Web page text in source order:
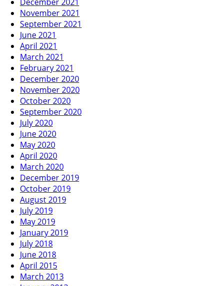
November 2021
September 2021
June 2021
April 2021
March 2021
February 2021
December 2020
November 2020
October 2020
September 2020
July 2020
June 2020
May 2020
April 2020
March 2020
December 2019
October 2019
August 2019
July 2019
May 2019
January 2019
July 2018
June 2018
April 2015
March 2013